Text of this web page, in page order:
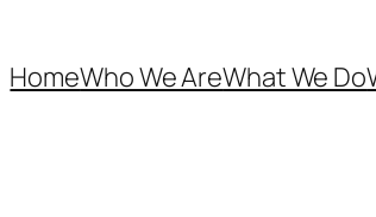
HomeWho We AreWhat We Do